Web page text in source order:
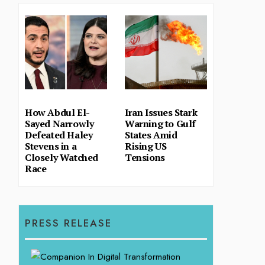
How Abdul El-
Sayed Narrowly
Defeated Haley
Stevens in a
Closely Watched
Race
Iran Issues Stark
Warning to Gulf
States Amid
Rising US
Tensions
PRESS RELEASE